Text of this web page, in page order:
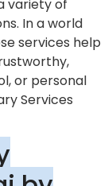
variety of
In a world
services help
or personal
Services